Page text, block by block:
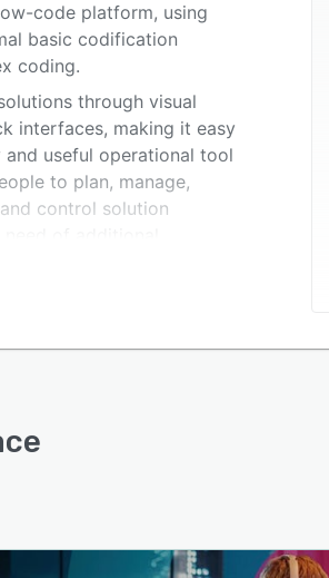
code platform, using
basic codification
coding.
through visual
interfaces, making it easy
useful operational tool
to plan, manage,
control solution
installation and
Two platform
and feature flexibility